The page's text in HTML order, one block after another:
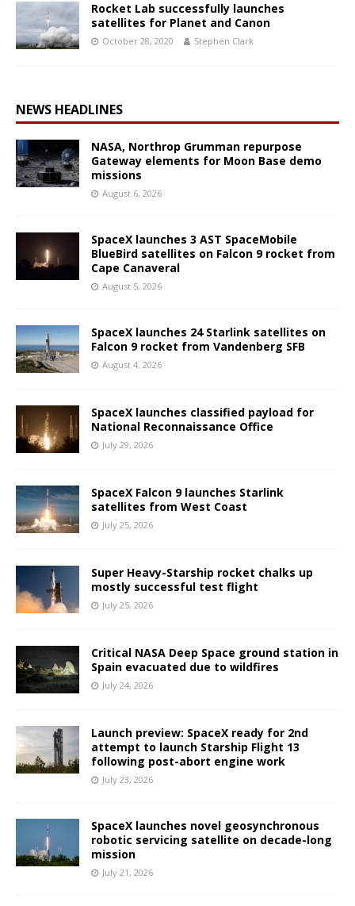
Rocket Lab successfully launches
satellites for Planet and Canon
October 28, 2020 Stephen Clark
NEWS HEADLINES
NASA, Northrop Grumman repurpose
Gateway elements for Moon Base demo
missions
August 6, 2026
SpaceX launches 3 AST SpaceMobile
BlueBird satellites on Falcon 9 rocket from
Cape Canaveral
August 5, 2026
SpaceX launches 24 Starlink satellites on
Falcon 9 rocket from Vandenberg SFB
August 4, 2026
SpaceX launches classified payload for
National Reconnaissance Office
July 29, 2026
SpaceX Falcon 9 launches Starlink
satellites from West Coast
July 25, 2026
Super Heavy-Starship rocket chalks up
mostly successful test flight
July 25, 2026
Critical NASA Deep Space ground station in
Spain evacuated due to wildfires
July 24, 2026
Launch preview: SpaceX ready for 2nd
attempt to launch Starship Flight 13
following post-abort engine work
July 23, 2026
SpaceX launches novel geosynchronous
robotic servicing satellite on decade-long
mission
July 21, 2026